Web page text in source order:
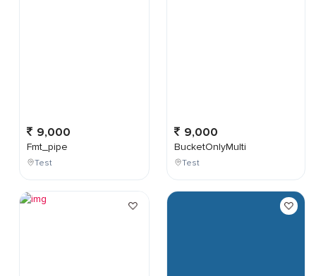
9,000
Fmt_pipe
Test
9,000
BucketOnlyMulti
Test